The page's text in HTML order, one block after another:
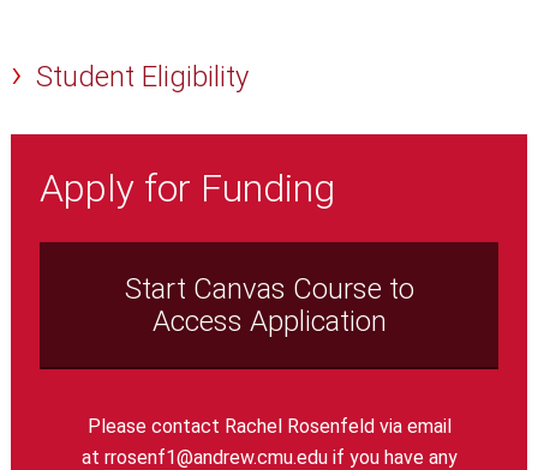
Student Eligibility
Apply for Funding
Start Canvas Course to
Access Application
Please contact Rachel Rosenfeld via email
at rrosenf1@andrew.cmu.eduif you have any